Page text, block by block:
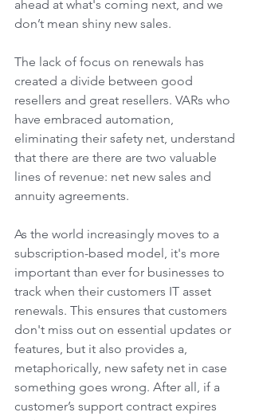
ahead at what's coming next, and we
don’t mean shiny new sales.
The lack of focus on renewals has
created a divide between good
resellers and great resellers. VARs who
have embraced automation,
eliminating their safety net, understand
that there are there are two valuable
lines of revenue: net new sales and
annuity agreements.
As the world increasingly moves to a
subscription-based model, it's more
important than ever for businesses to
track when their customers IT asset
renewals. This ensures that customers
don't miss out on essential updates or
features, but it also provides a,
metaphorically, new safety net in case
something goes wrong. After all, if a
customer’s support contract expires